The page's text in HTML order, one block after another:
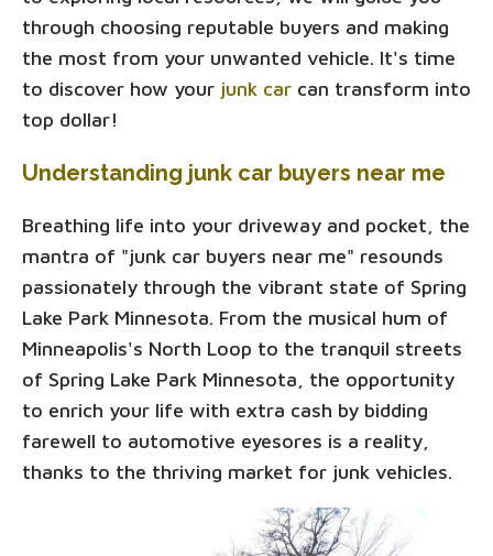
through choosing reputable buyers and making
the most from your unwanted vehicle. It's time
to discover how your junk car can transform into
top dollar!
Understanding junk car buyers near me
Breathing life into your driveway and pocket, the
mantra of "junk car buyers near me" resounds
passionately through the vibrant state of Spring
Lake Park Minnesota. From the musical hum of
Minneapolis's North Loop to the tranquil streets
of Spring Lake Park Minnesota, the opportunity
to enrich your life with extra cash by bidding
farewell to automotive eyesores is a reality,
thanks to the thriving market for junk vehicles.